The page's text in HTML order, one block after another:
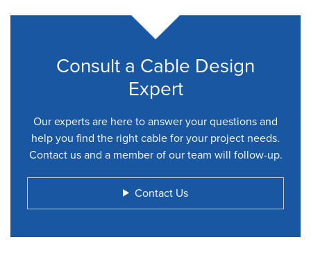
Consult a Cable Design
Expert
Our experts are here to answer your questions and
help you find the right cable for your project needs.
Contact us and a member of our team will follow-up.
Contact Us